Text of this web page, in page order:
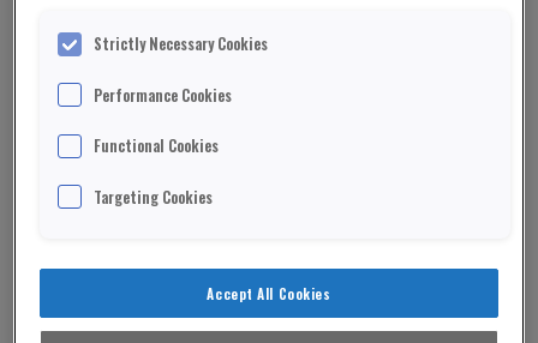
Strictly Necessary Cookies
Performance Cookies
Functional Cookies
Targeting Cookies
Accept All Cookies